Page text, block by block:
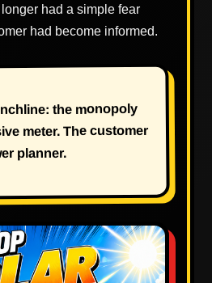
had a simple fear
had become informed.
the monopoly
meter. The customer
planner.